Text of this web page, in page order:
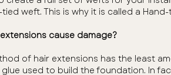
weft. This is why it is called a
cause damage?
of hair extensions has the least
used to build the foundation. In